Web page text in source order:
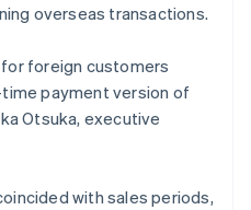
overseas transactions.
foreign customers
payment version of
Otsuka, executive
with sales periods,